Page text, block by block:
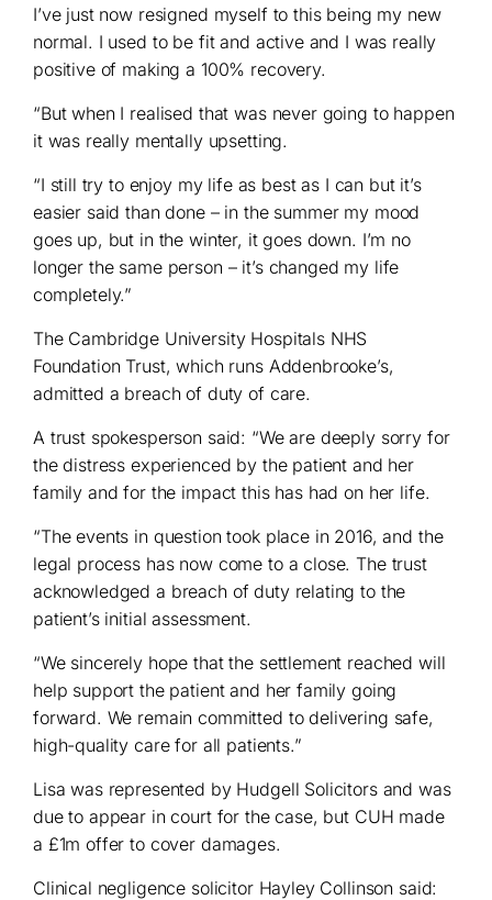
I’ve just now resigned myself to this being my new
normal. I used to be fit and active and I was really
positive of making a 100% recovery.
“But when I realised that was never going to happen
it was really mentally upsetting.
“I still try to enjoy my life as best as I can but it’s
easier said than done – in the summer my mood
goes up, but in the winter, it goes down. I’m no
longer the same person – it’s changed my life
completely.”
The Cambridge University Hospitals NHS
Foundation Trust, which runs Addenbrooke’s,
admitted a breach of duty of care.
A trust spokesperson said: “We are deeply sorry for
the distress experienced by the patient and her
family and for the impact this has had on her life.
“The events in question took place in 2016, and the
legal process has now come to a close. The trust
acknowledged a breach of duty relating to the
patient’s initial assessment.
“We sincerely hope that the settlement reached will
help support the patient and her family going
forward. We remain committed to delivering safe,
high-quality care for all patients.”
Lisa was represented by Hudgell Solicitors and was
due to appear in court for the case, but CUH made
a £1m offer to cover damages.
Clinical negligence solicitor Hayley Collinson said: